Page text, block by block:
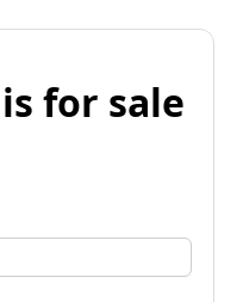
for sale